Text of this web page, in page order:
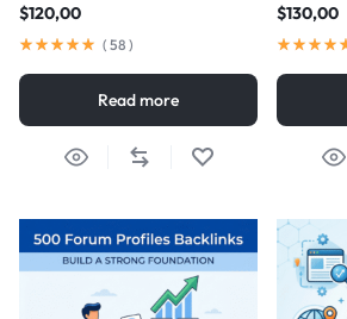
$120,00
( 58 )
Read more
$130,00